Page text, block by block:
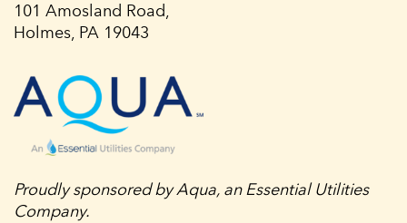
101 Amosland Road,
Holmes, PA 19043
Proudly sponsored by Aqua, an Essential Utilities
Company.